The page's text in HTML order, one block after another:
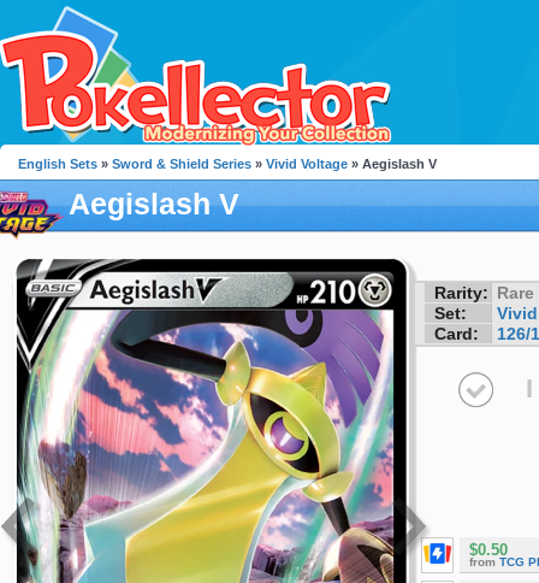
English Sets » Sword & Shield Series » Vivid Voltage » Aegislash V
Aegislash V
Rarity: Rare
Set:
Card:
126/
I
$0.50
from TCG